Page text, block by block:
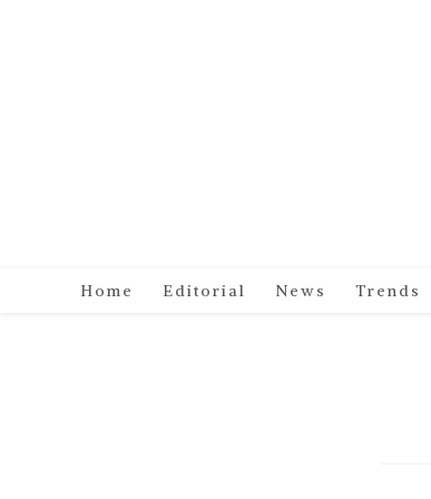
Home Editorial News Trends